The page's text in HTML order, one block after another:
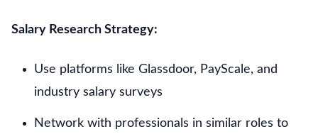
Salary Research Strategy:
Use platforms like Glassdoor, PayScale, and
industry salary surveys
Network with professionals in similar roles to